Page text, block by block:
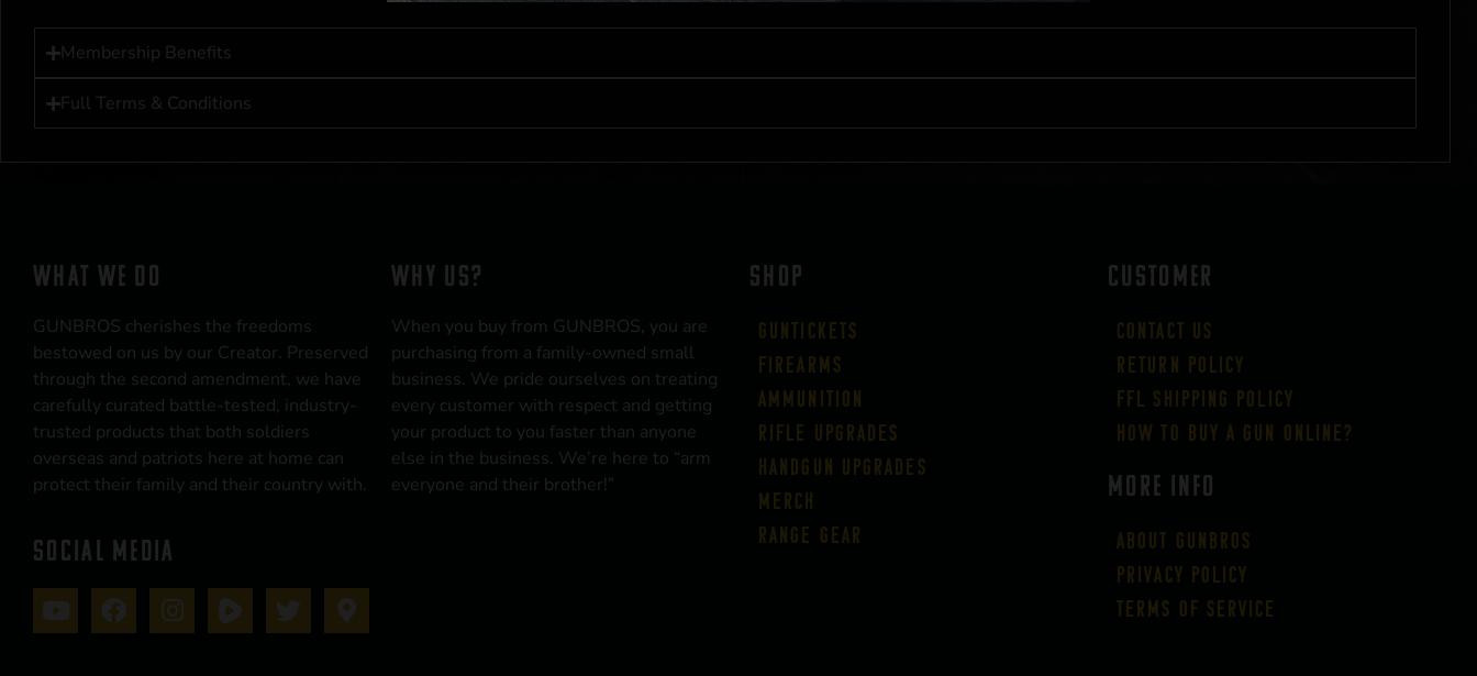
Membership Benefits
Full Terms & Conditions
WHAT WE DO
GUNBROS cherishes the freedoms
bestowed on us by our Creator. Preserved
through the second amendment, we have
carefully curated battle-tested, industry-
trusted products that both soldiers
overseas and patriots here at home can
protect their family and their country with.
SOCIAL MEDIA
WHY US?
When you buy from GUNBROS, you are
purchasing from a family-owned small
business. We pride ourselves on treating
every customer with respect and getting
your product to you faster than anyone
else in the business. We’re here to “arm
everyone and their brother!”
SHOP
Guntickets
Firearms
Ammunition
Rifle Upgrades
Handgun Upgrades
Merch
Range Gear
CUSTOMER
Contact Us
Return Policy
FFL Shipping Policy
How to buy a gun online?
More Info
About GUNBROS
Privacy Policy
Terms of Service